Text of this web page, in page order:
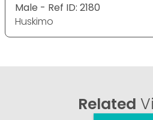
Male - Ref ID: 2180
Huskimo
Related